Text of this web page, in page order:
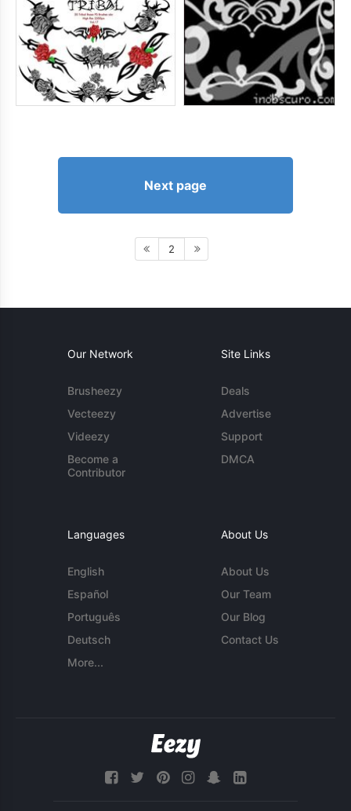
Next page
2
Our Network
Brusheezy
Vecteezy
Videezy
Become a
Contributor
Site Links
Deals
Advertise
Support
DMCA
Languages
English
Español
Português
Deutsch
More...
About Us
About Us
Our Team
Our Blog
Contact Us